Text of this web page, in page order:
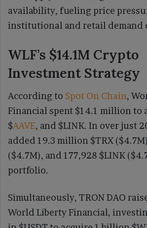
availability, fueling price
institutional and retail demand
WLF’s $14.1M Crypto
Investment Strategy
According to Spot On Chain,
Financial spent $14.1 million to
$AAVE, and $LINK. In over just
added 19.3 million $TRX
($4.7M), and 177,928 $LINK
portfolio.
Simultaneously, TRON DAO
World Liberty Financial,